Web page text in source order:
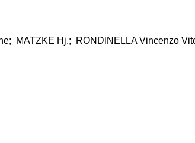
MATZKE Hj.; RONDINELLA Vincenzo